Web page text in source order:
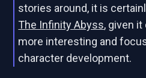
stories around, it is
The Infinity Abyss, given
more interesting and
character development.